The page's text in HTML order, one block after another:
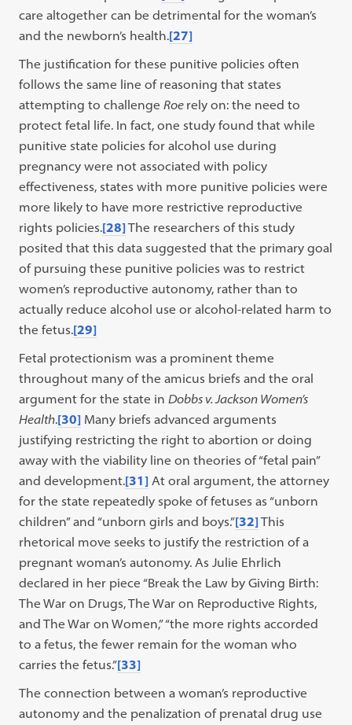
care altogether can be detrimental for the woman’s
and the newborn’s health.[27]
The justification for these punitive policies often
follows the same line of reasoning that states
attempting to challengeRoe rely on: the need to
protect fetal life. In fact, one study found that while
punitive state policies for alcohol use during
pregnancy were not associated with policy
effectiveness, states with more punitive policies were
more likely to have more restrictive reproductive
rights policies.[28]The researchers of this study
posited that this data suggested that the primary goal
of pursuing these punitive policies was to restrict
women’s reproductive autonomy, rather than to
actually reduce alcohol use or alcohol-related harm to
the fetus.[29]
Fetal protectionism was a prominent theme
throughout many of the amicus briefs and the oral
argument for the state inDobbs v. Jackson Women’s
Health.[30] Many briefs advanced arguments
justifying restricting the right to abortion or doing
away with the viability line on theories of “fetal pain”
and development.[31] At oral argument, the attorney
for the state repeatedly spoke of fetuses as “unborn
children” and “unborn girls and boys.”[32]This
rhetorical move seeks to justify the restriction of a
pregnant woman’s autonomy. As Julie Ehrlich
declared in her piece “Break the Law by Giving Birth:
The War on Drugs, The War on Reproductive Rights,
and The War on Women,” “the more rights accorded
to a fetus, the fewer remain for the woman who
carries the fetus.”[33]
The connection between a woman’s reproductive
autonomy and the penalization of prenatal drug use